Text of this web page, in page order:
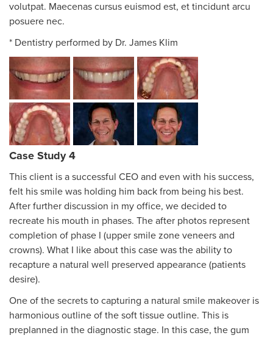
volutpat. Maecenas cursus euismod est, et tincidunt arcu
posuere nec.
* Dentistry performed by Dr. James Klim
Case Study 4
This client is a successful CEO and even with his success,
felt his smile was holding him back from being his best.
After further discussion in my office, we decided to
recreate his mouth in phases. The after photos represent
completion of phase I (upper smile zone veneers and
crowns). What I like about this case was the ability to
recapture a natural well preserved appearance (patients
desire).
One of the secrets to capturing a natural smile makeover is
harmonious outline of the soft tissue outline. This is
preplanned in the diagnostic stage. In this case, the gum